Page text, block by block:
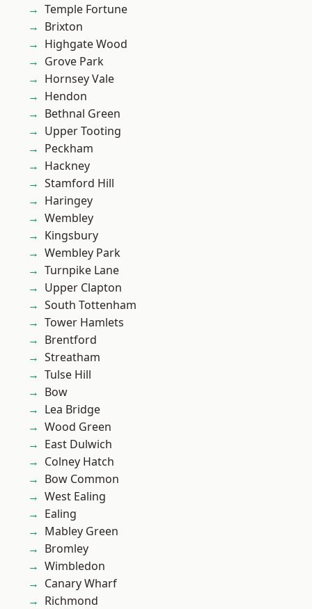
Temple Fortune
Brixton
Highgate Wood
Grove Park
Hornsey Vale
Hendon
Bethnal Green
Upper Tooting
Peckham
Hackney
Stamford Hill
Haringey
Wembley
Kingsbury
Wembley Park
Turnpike Lane
Upper Clapton
South Tottenham
Tower Hamlets
Brentford
Streatham
Tulse Hill
Bow
Lea Bridge
Wood Green
East Dulwich
Colney Hatch
Bow Common
West Ealing
Ealing
Mabley Green
Bromley
Wimbledon
Canary Wharf
Richmond